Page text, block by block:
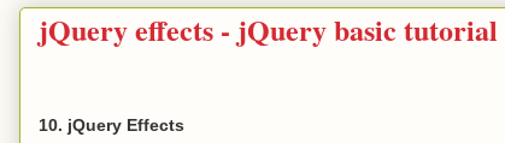
jQuery effects - jQuery basic tutorial
10. jQuery Effects